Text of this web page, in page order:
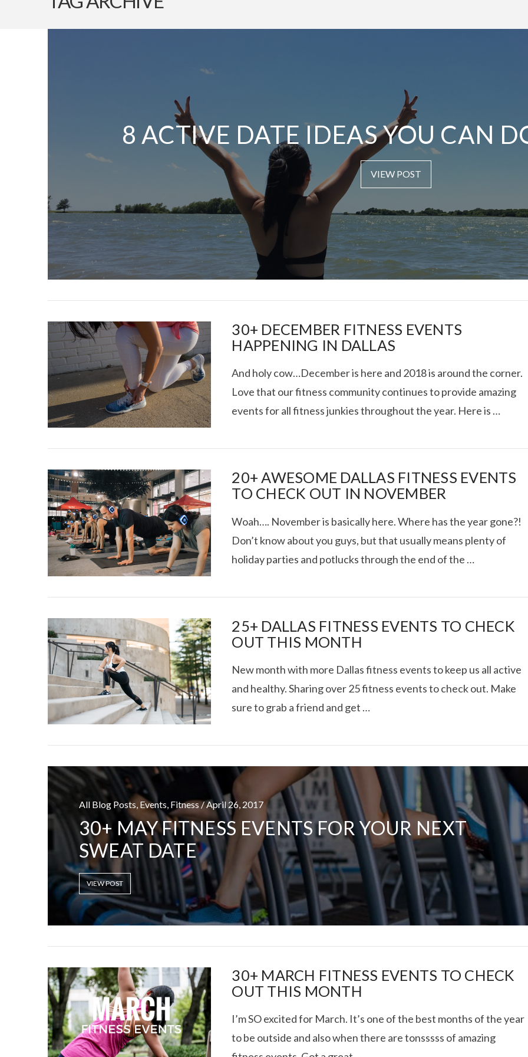
8 ACTIVE DATE IDEAS YOU CAN
VIEW POST
I CE NY THAI ROLLED ICE ROLLS IN
TEXAS FOOD TRUCK SHOWDOWN
WEEKEND GETAWAY
VIEW POST
RECOVERY SERIES:
VITAL PROTEINS
30+ DECEMBER FITNESS EVENTS
HAPPENING IN DALLAS
And holy cow…December is here and 2018 is around the corner.
Love that our fitness community continues to provide amazing
events for all fitness junkies throughout the year. Here is …
20+ AWESOME DALLAS FITNESS EVENTS
TO CHECK OUT IN NOVEMBER
Woah…. November is basically here. Where has the year gone?!
Don’t know about you guys, but that usually means plenty of
holiday parties and potlucks through the end of the …
VIEW POST
25+ DALLAS FITNESS EVENTS TO CHECK
OUT THIS MONTH
New month with more Dallas fitness events to keep us all active
and healthy. Sharing over 25 fitness events to check out. Make
sure to grab a friend and get …
All Blog Posts, Events, Fitness / April 26, 2017
30+ MAY FITNESS EVENTS FOR YOUR NEXT
SWEAT DATE
VIEW POST
30+ MARCH FITNESS EVENTS TO CHECK
OUT THIS MONTH
I’m SO excited for March. It’s one of the best months of the year
to be outside and also when there are tonsssss of amazing